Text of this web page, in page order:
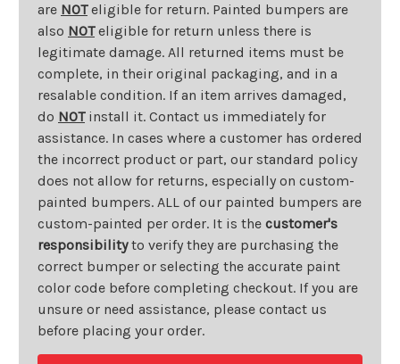
are NOTeligible for return. Painted bumpers are
also NOTeligible for return unless there is
legitimate damage. All returned items must be
complete, in their original packaging, and in a
resalable condition. If an item arrives damaged,
do NOTinstall it. Contact us immediately for
assistance. In cases where a customer has ordered
the incorrect product or part, our standard policy
does not allow for returns, especially on custom-
painted bumpers. ALL of our painted bumpers are
custom-painted per order. It is the customer's
responsibilityto verify they are purchasing the
correct bumper or selecting the accurate paint
color code before completing checkout. If you are
unsure or need assistance, please contact us
before placing your order.